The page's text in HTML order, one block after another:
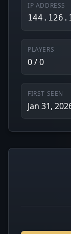
IP ADDRESS
PLAYERS
0 / 0
FIRST SEEN
Jan 31,